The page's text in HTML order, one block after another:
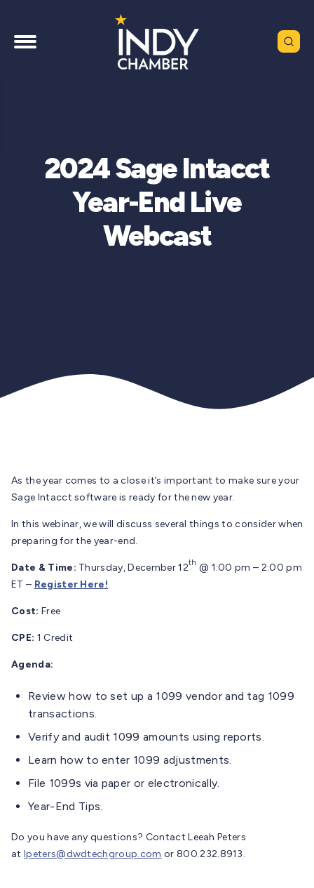
2024 Sage Intacct
Year-End Live
Webcast
As the year comes to a close it’s important to make sure your
Sage Intacct software is ready for the new year.
In this webinar, we will discuss several things to consider when
preparing for the year-end.
Date & Time: Thursday, December 12th @ 1:00 pm – 2:00 pm
ET – Register Here!
Cost: Free
CPE: 1 Credit
Agenda:
Review how to set up a 1099 vendor and tag 1099
transactions.
Verify and audit 1099 amounts using reports.
Learn how to enter 1099 adjustments.
File 1099s via paper or electronically.
Year-End Tips.
Do you have any questions? Contact Leeah Peters
at lpeters@dwdtechgroup.com or 800.232.8913.